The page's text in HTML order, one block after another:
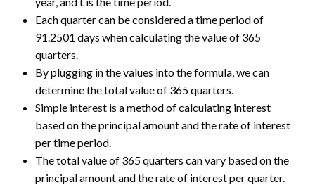
Each quarter can be considered a time period of
91.2501 days when calculating the value of 365
quarters.
By plugging in the values into the formula, we can
determine the total value of 365 quarters.
Simple interest is a method of calculating interest
based on the principal amount and the rate of interest
per time period.
The total value of 365 quarters can vary based on the
principal amount and the rate of interest per quarter.